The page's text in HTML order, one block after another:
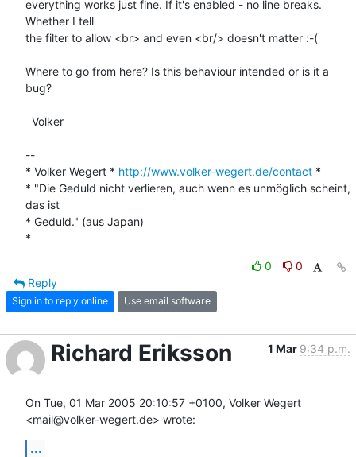
everything works just fine. If it's enabled - no line breaks.
Whether I tell
the filter to allow <br> and even <br/> doesn't matter :-(
Where to go from here? Is this behaviour intended or is it a
bug?
--
* Volker Wegert * http://www.volker-wegert.de/contact *
* "Die Geduld nicht verlieren, auch wenn es unmöglich scheint,
das ist
* Geduld." (aus Japan)
*
0
0
Reply
Sign in to reply online Use email software
Richard Eriksson 1 Mar 9:34 p.m.
On Tue, 01 Mar 2005 20:10:57 +0100, Volker Wegert
<mail@volker-wegert.de> wrote:
...